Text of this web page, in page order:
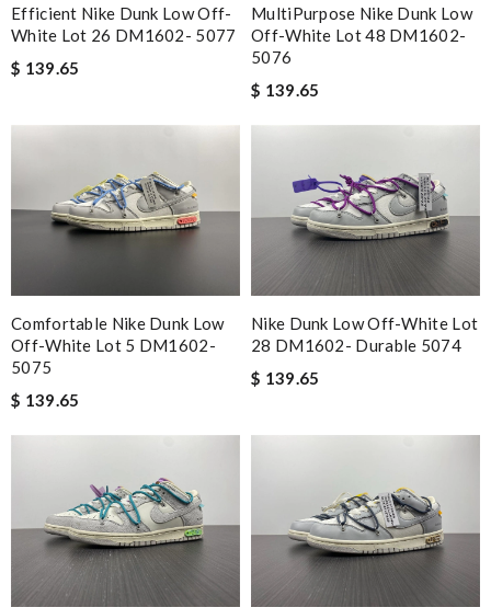
Efficient Nike Dunk Low Off-
White Lot 26 DM1602- 5077
$ 139.65
MultiPurpose Nike Dunk Low
Off-White Lot 48 DM1602-
5076
$ 139.65
Comfortable Nike Dunk Low
Off-White Lot 5 DM1602-
5075
$ 139.65
Nike Dunk Low Off-White Lot
28 DM1602- Durable 5074
$ 139.65